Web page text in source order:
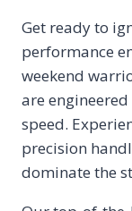
Get ready to
performance
weekend
are
speed.
precision
dominate the